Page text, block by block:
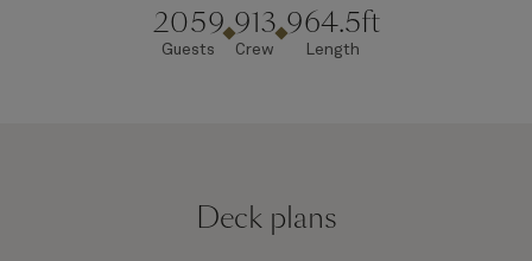
2059
Guests
913
Crew
964.5ft
Length
Deck plans